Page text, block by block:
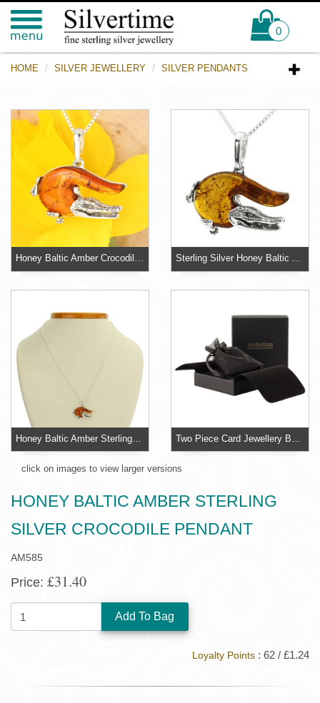
0
HOME SILVER JEWELLERY SILVER PENDANTS
Honey Baltic Amber Crocodile Sterling Silver Pendant Sterling Silver Honey Baltic Amber Crocodile Pendant
click on images to view larger versions
HONEY BALTIC AMBER STERLING
SILVER CROCODILE PENDANT
AM585
Price: £31.40
QUANTITY:
Loyalty Points : 62 / £1.24